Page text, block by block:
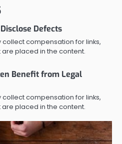
Defects
compensation for links,
placed in the content.
Benefit from Legal
compensation for links,
placed in the content.